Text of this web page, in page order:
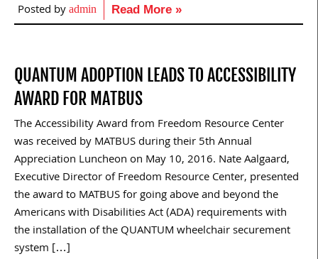
Posted by admin Read More »
QUANTUM ADOPTION LEADS TO ACCESSIBILITY
AWARD FOR MATBUS
The Accessibility Award from Freedom Resource Center
was received by MATBUS during their 5th Annual
Appreciation Luncheon on May 10, 2016. Nate Aalgaard,
Executive Director of Freedom Resource Center, presented
the award to MATBUS for going above and beyond the
Americans with Disabilities Act (ADA) requirements with
the installation of the QUANTUM wheelchair securement
system […]